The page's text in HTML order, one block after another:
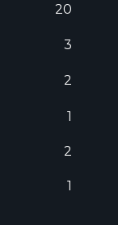
20
3
2
1
2
1